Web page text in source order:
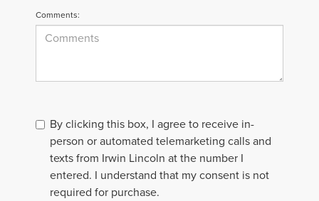
Comments:
By clicking this box, I agree to receive in-
person or automated telemarketing calls and
texts from Irwin Lincoln at the number I
entered. I understand that my consent is not
required for purchase.